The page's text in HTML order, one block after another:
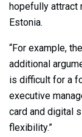
hopefully attract
Estonia.
“For example,
additional
is difficult for a
executive
card and digital
flexibility.”